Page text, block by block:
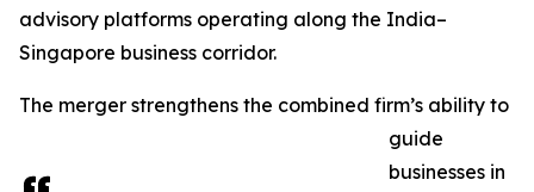
advisory platforms operating along the India–
Singapore business corridor.
The merger strengthens the combined firm’s ability to
guide
businesses in